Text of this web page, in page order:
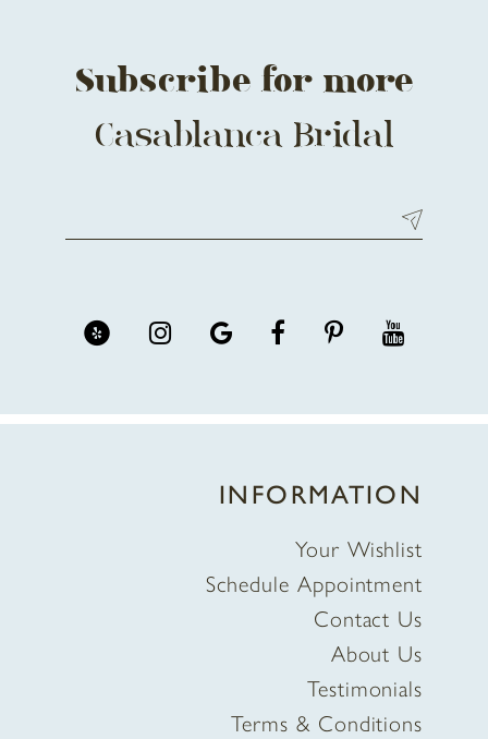
Subscribe for more
Casablanca Bridal
INFORMATION
Your Wishlist
Schedule Appointment
Contact Us
About Us
Testimonials
Terms & Conditions